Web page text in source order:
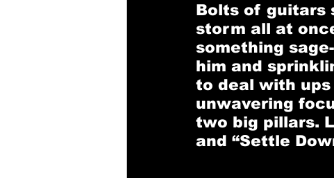
Bolts of guitars
storm all at
something
him and
to deal with
unwavering
two big pillars.
and “Settle